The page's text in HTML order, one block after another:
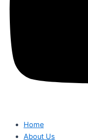
Home
About Us